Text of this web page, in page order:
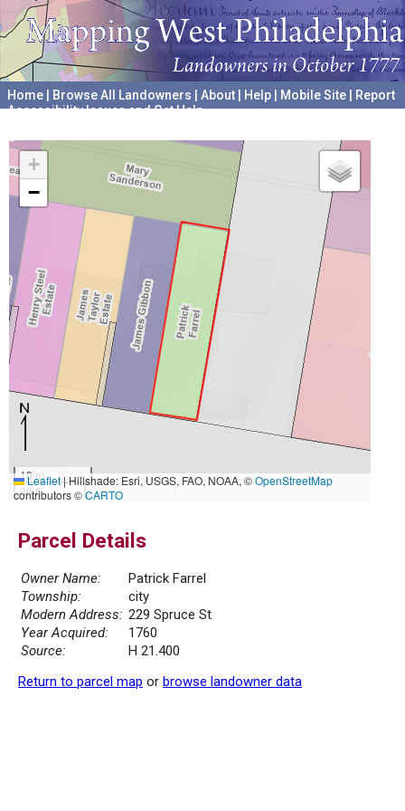
Home Browse All Landowners About Help Mobile Site
Report
Accessibility Issues and Get Help
+
−
10 m
30 ft
Leaflet|Hillshade: Esri, USGS, FAO, NOAA, ©OpenStreetMap
contributors ©CARTO
Parcel Details
Owner Name:
Patrick Farrel
Township:
city
Modern Address: 229 Spruce St
Year Acquired:
1760
Source:
H 21.400
Return to parcel map or browse landowner data